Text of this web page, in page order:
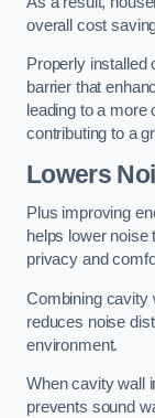
overall cost
Properly installed
barrier that
leading to a
contributing to a
Lowers
Plus improving
helps lower noise
privacy and
Combining cavity
reduces noise
environment.
When cavity wall
prevents sound